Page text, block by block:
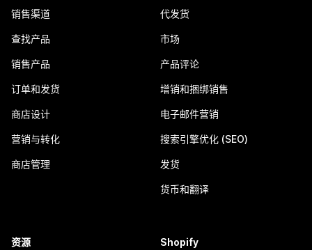
销售渠道
查找产品
销售产品
订单和发货
商店设计
营销与转化
商店管理
代发货
市场
产品评论
增销和捆绑销售
电子邮件营销
搜索引擎优化 (SEO)
发货
货币和翻译
资源 Shopify